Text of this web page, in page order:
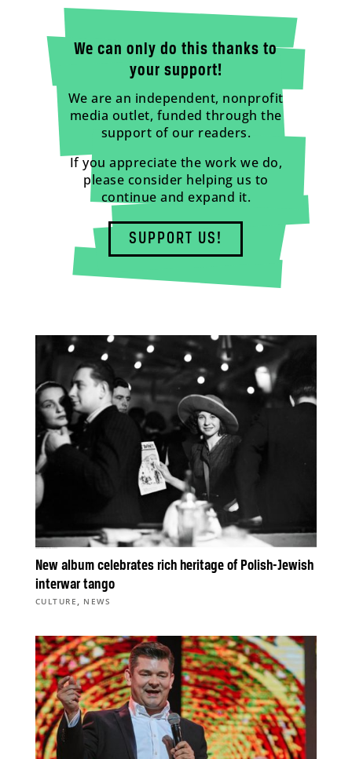
We can only do this thanks to
your support!
We are an independent, nonprofit
media outlet, funded through the
support of our readers.
If you appreciate the work we do,
please consider helping us to
continue and expand it.
SUPPORT US!
New album celebrates rich heritage of Polish-Jewish
interwar tango
CULTURE , NEWS